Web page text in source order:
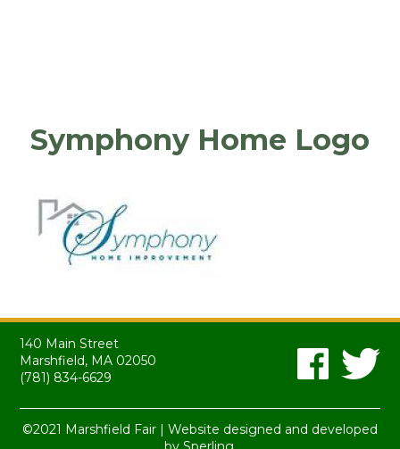
Symphony Home Logo
140 Main Street
Marshfield, MA 02050
(781) 834-6629
©2021 Marshfield Fair | Website designed and developed